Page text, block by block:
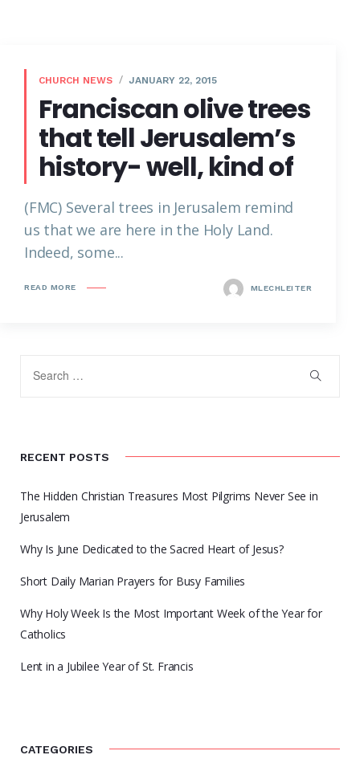
CHURCH NEWS JANUARY 22, 2015
Franciscan olive trees
that tell Jerusalem’s
history- well, kind of
(FMC) Several trees in Jerusalem remind
us that we are here in the Holy Land.
Indeed, some...
READ MORE MLECHLEITER
RECENT POSTS
The Hidden Christian Treasures Most Pilgrims Never See in
Jerusalem
Why Is June Dedicated to the Sacred Heart of Jesus?
Short Daily Marian Prayers for Busy Families
Why Holy Week Is the Most Important Week of the Year for
Catholics
Lent in a Jubilee Year of St. Francis
CATEGORIES